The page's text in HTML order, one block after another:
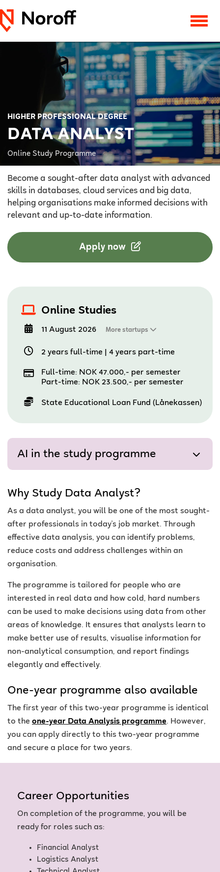
HIGHER PROFESSIONAL DEGREE
DATA ANALYST
Online Study Programme
Become a sought-after data analyst with advanced
skills in databases, cloud services and big data,
helping organisations make informed decisions with
relevant and up-to-date information.
Apply now
Online Studies
11 August 2026 More startups
2 years full-time 4 years part-time
Full-time: NOK 47.000,- per semester
Part-time: NOK 23.500,- per semester
State Educational Loan Fund (Lånekassen)
AI in the study programme
Why Study Data Analyst?
As a data analyst, you will be one of the most sought-
after professionals in today's job market. Through
effective data analysis, you can identify problems,
reduce costs and address challenges within an
organisation.
The programme is tailored for people who are
interested in real data and how cold, hard numbers
can be used to make decisions using data from other
areas of knowledge. It ensures that analysts learn to
make better use of results, visualise information for
non-analytical consumption, and report findings
elegantly and effectively.
One-year programme also available
The first year of this two-year programme is identical
to the one-year Data Analysis programme. However,
you can apply directly to this two-year programme
and secure a place for two years.
Career Opportunities
On completion of the programme, you will be
ready for roles such as:
Financial Analyst
Logistics Analyst